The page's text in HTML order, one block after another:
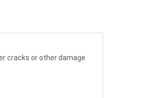
cracks or other damage